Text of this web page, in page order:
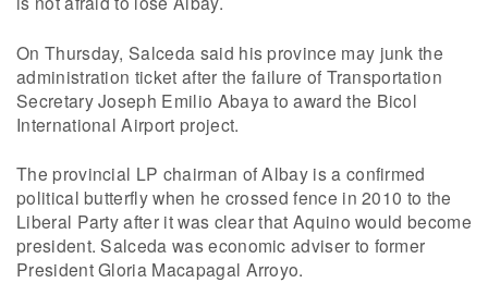
On Thursday, Salceda said his province may junk the
administration ticket after the failure of Transportation
Secretary Joseph Emilio Abaya to award the Bicol
International Airport project.
The provincial LP chairman of Albay is a confirmed
political butterfly when he crossed fence in 2010 to the
Liberal Party after it was clear that Aquino would become
president. Salceda was economic adviser to former
President Gloria Macapagal Arroyo.